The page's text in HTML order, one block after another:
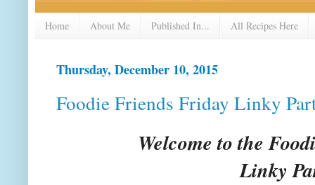
Home About Me Published In... All Recipes Here
Thursday, December 10, 2015
Foodie Friends Friday Linky
Welcome to the
Linky